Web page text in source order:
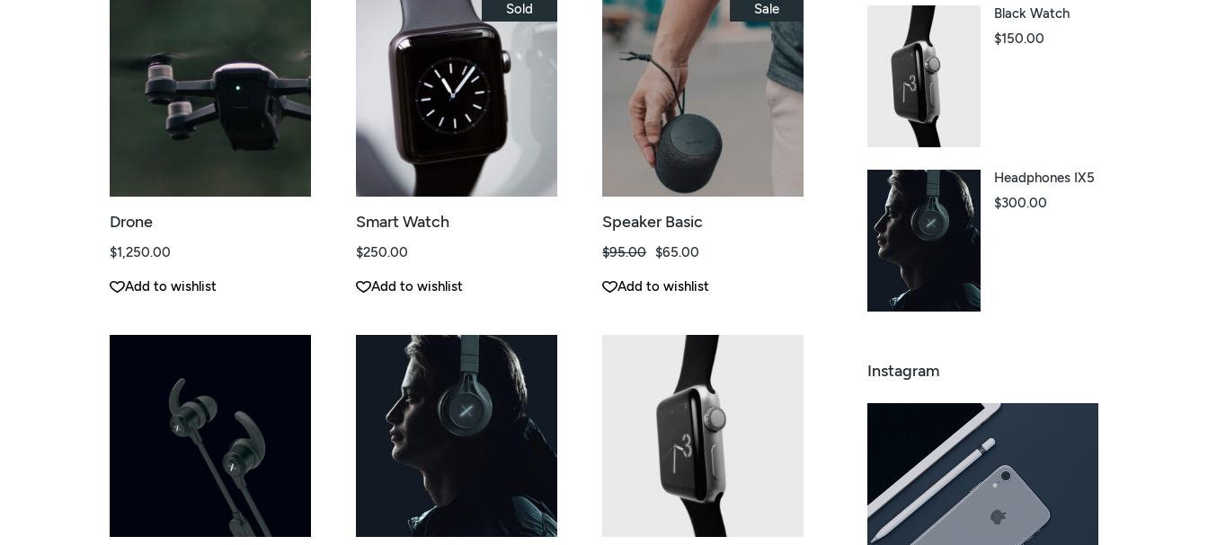
Drone
$1,250.00
Add to wishlist
Sold
Smart Watch
$250.00
Add to wishlist
Sale
Speaker Basic
$95.00
El
original
era:
$65.00
El
actual
es:
Add to wishlist
Black Watch
$150.00
Headphones IX5
$300.00
Instagram